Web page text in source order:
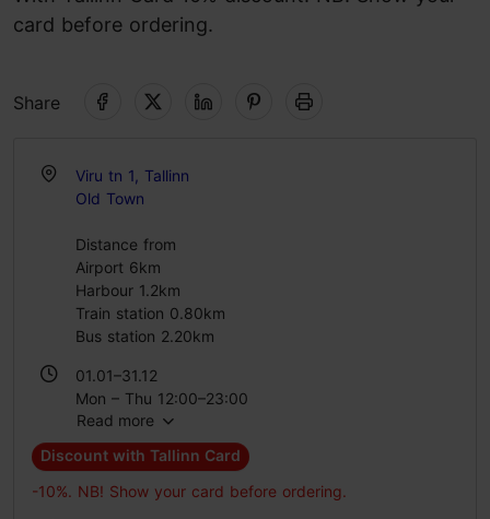
card before ordering.
Share
Viru tn 1, Tallinn
Old Town
Distance from
Airport 6km
Harbour 1.2km
Train station 0.80km
Bus station 2.20km
01.01–31.12
Mon – Thu 12:00–23:00
Fri – Sat 12:00–00:00
Sun 12:00–22:00
Read more
Discount with Tallinn Card
-10%. NB! Show your card before ordering.